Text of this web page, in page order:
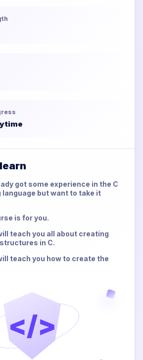
got some experience in the C
language but want to take it
is for you.
teach you all about creating
in C.
teach you how to create the
</>